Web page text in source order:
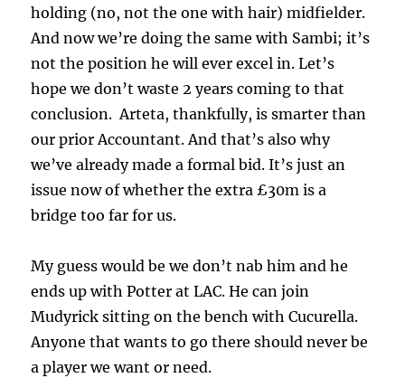
holding (no, not the one with hair) midfielder.
And now we’re doing the same with Sambi; it’s
not the position he will ever excel in. Let’s
hope we don’t waste 2 years coming to that
conclusion. Arteta, thankfully, is smarter than
our prior Accountant. And that’s also why
we’ve already made a formal bid. It’s just an
issue now of whether the extra £30m is a
bridge too far for us.
My guess would be we don’t nab him and he
ends up with Potter at LAC. He can join
Mudyrick sitting on the bench with Cucurella.
Anyone that wants to go there should never be
a player we want or need.